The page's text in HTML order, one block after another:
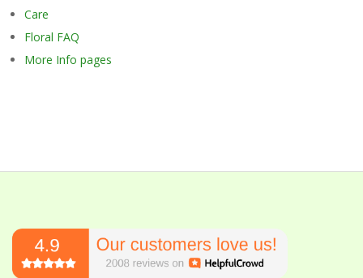
Care
Floral FAQ
More Info pages